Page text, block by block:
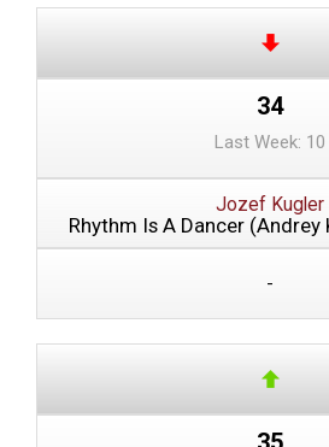
34
Last Week: 10
Jozef Kugler
Rhythm Is A Dancer (Andrey
-